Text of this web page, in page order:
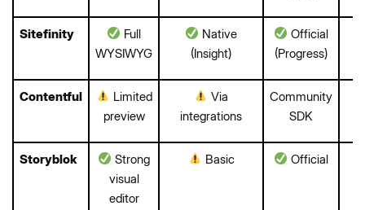
Sitefinity
Full
WYSIWYG
Native
(Insight)
Official
(Progress)
Contentful
Limited
preview
Via
integrations
Community
SDK
Storyblok
Strong
visual
editor
Basic Official